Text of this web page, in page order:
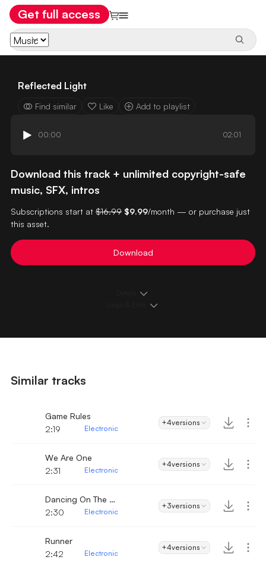
Get full access
Reflected Light
Find similar Like Add to playlist
00:00 02:01
Download this track + unlimited copyright-safe
music, SFX, intros
Subscriptions start at $16.99 $9.99/month — or purchase just
this asset.
Download
Similar tracks
Game Rules
2:19
Electronic
+4versions
We Are One
2:31
Electronic
+4versions
Dancing On The Beach
2:30
Electronic
+3versions
Runner
2:42
Electronic
+4versions